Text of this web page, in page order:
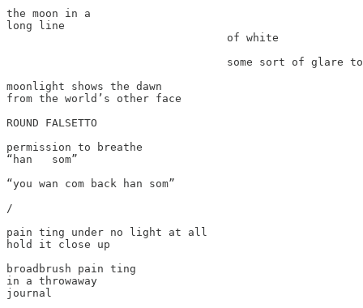
the moon in a
long line
                                  of white
some sort of glare
moonlight shows the dawn
from the world’s other face
ROUND FALSETTO
permission to breathe
“han   som”
“you wan com back han som”
/
pain ting under no light at all
hold it close up
broadbrush pain ting
in a throwaway
journal